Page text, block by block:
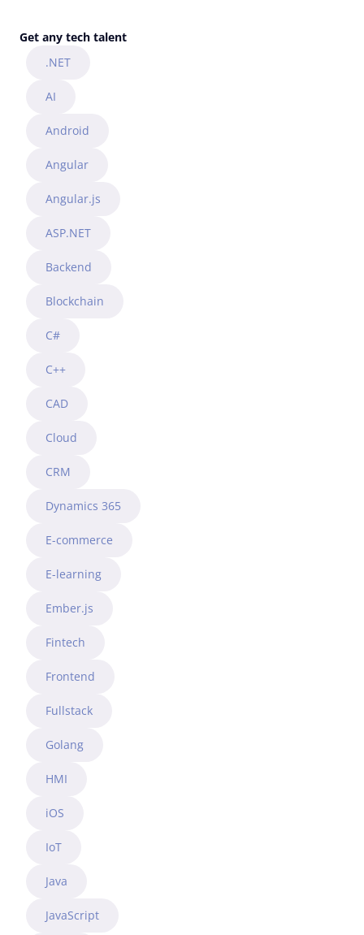
Get any tech talent
.NET
AI
Android
Angular
Angular.js
ASP.NET
Backend
Blockchain
C#
C++
CAD
Cloud
CRM
Dynamics 365
E-commerce
E-learning
Ember.js
Fintech
Frontend
Fullstack
Golang
HMI
iOS
IoT
Java
JavaScript